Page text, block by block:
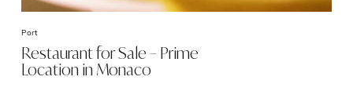
Port
Restaurant for Sale – Prime
Location in Monaco